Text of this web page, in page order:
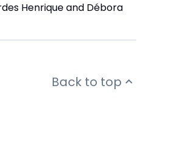
Henrique and Débora
Back to top